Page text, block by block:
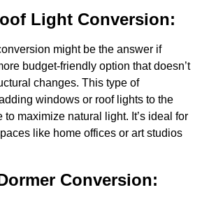
Light Conversion:
might be the answer if
budget-friendly option that doesn’t
changes. This type of
windows or roof lights to the
to maximize natural light. It’s ideal for
like home offices or art studios
Conversion: